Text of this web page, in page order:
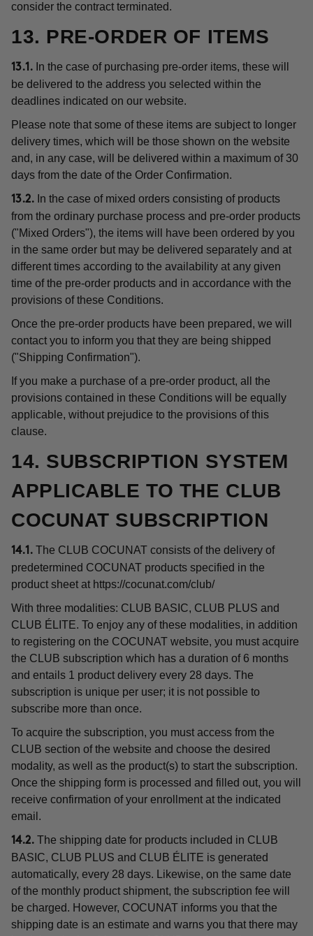
consider the contract terminated.
13. PRE-ORDER OF ITEMS
13.1. In the case of purchasing pre-order items, these will
be delivered to the address you selected within the
deadlines indicated on our website.
Please note that some of these items are subject to longer
delivery times, which will be those shown on the website
and, in any case, will be delivered within a maximum of 30
days from the date of the Order Confirmation.
13.2. In the case of mixed orders consisting of products
from the ordinary purchase process and pre-order products
("Mixed Orders"), the items will have been ordered by you
in the same order but may be delivered separately and at
different times according to the availability at any given
time of the pre-order products and in accordance with the
provisions of these Conditions.
Once the pre-order products have been prepared, we will
contact you to inform you that they are being shipped
("Shipping Confirmation").
If you make a purchase of a pre-order product, all the
provisions contained in these Conditions will be equally
applicable, without prejudice to the provisions of this
clause.
14. SUBSCRIPTION SYSTEM
APPLICABLE TO THE CLUB
COCUNAT SUBSCRIPTION
14.1. The CLUB COCUNAT consists of the delivery of
predetermined COCUNAT products specified in the
product sheet at https://cocunat.com/club/
With three modalities: CLUB BASIC, CLUB PLUS and
CLUB ÉLITE. To enjoy any of these modalities, in addition
to registering on the COCUNAT website, you must acquire
the CLUB subscription which has a duration of 6 months
and entails 1 product delivery every 28 days. The
subscription is unique per user; it is not possible to
subscribe more than once.
To acquire the subscription, you must access from the
CLUB section of the website and choose the desired
modality, as well as the product(s) to start the subscription.
Once the shipping form is processed and filled out, you will
receive confirmation of your enrollment at the indicated
email.
14.2. The shipping date for products included in CLUB
BASIC, CLUB PLUS and CLUB ÉLITE is generated
automatically, every 28 days. Likewise, on the same date
of the monthly product shipment, the subscription fee will
be charged. However, COCUNAT informs you that the
shipping date is an estimate and warns you that there may